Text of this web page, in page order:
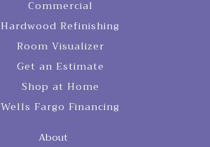
Commercial
Hardwood Refinishing
Room Visualizer
Get an Estimate
Shop at Home
Wells Fargo Financing
About